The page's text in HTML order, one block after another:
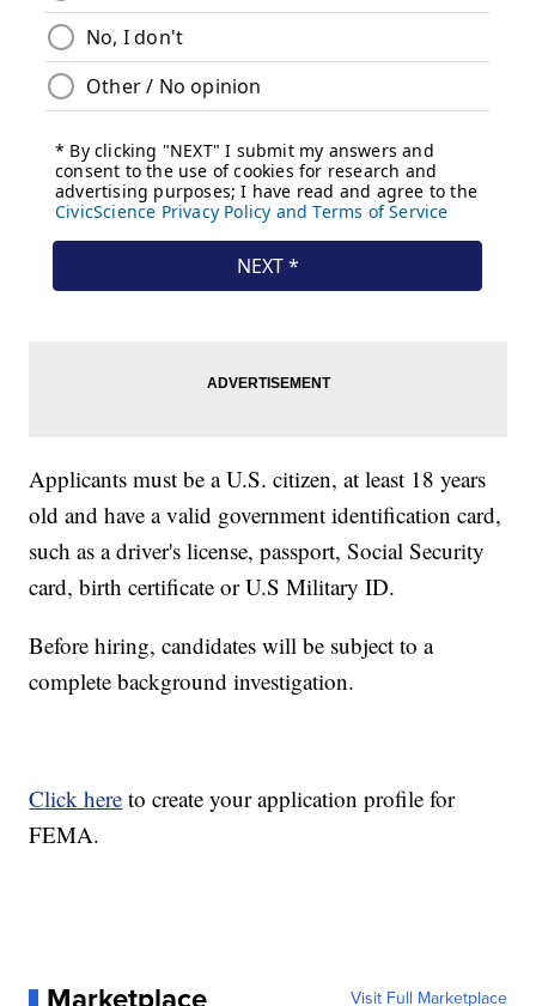
Applicants must be a U.S. citizen, at least 18 years
old and have a valid government identification card,
such as a driver's license, passport, Social Security
card, birth certificate or U.S Military ID.
Before hiring, candidates will be subject to a
complete background investigation.
Click here to create your application profile for
FEMA.
Visit Full Marketplace